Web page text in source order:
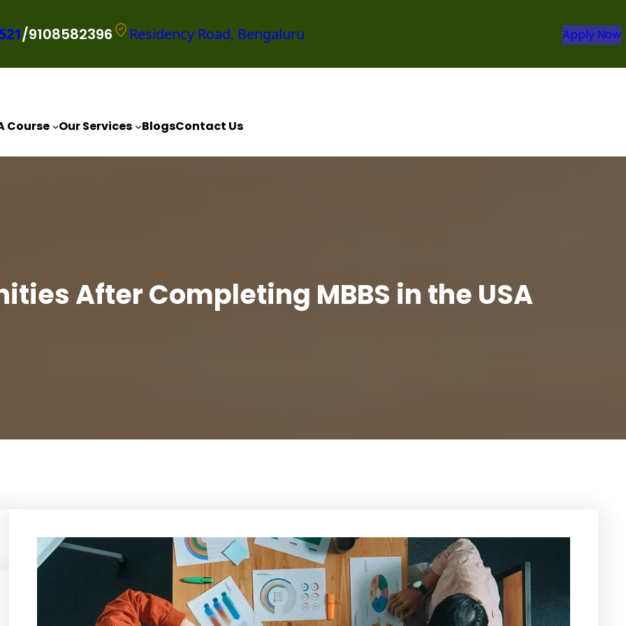
/9108582396 Residency Road, Bengaluru Apply Now
Course Our Services BlogsContact Us
After Completing MBBS in the USA